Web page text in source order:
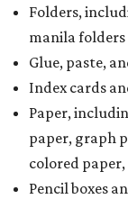
Folders,
manila folders
Glue, paste,
Index cards
Paper,
paper, graph
colored
Pencil boxes